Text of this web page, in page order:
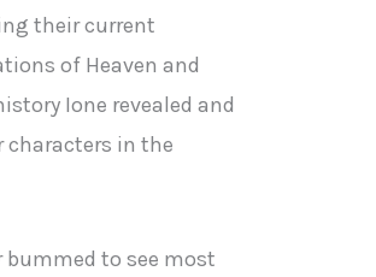
their current
of Heaven and
Ione revealed and
characters in the
bummed to see most